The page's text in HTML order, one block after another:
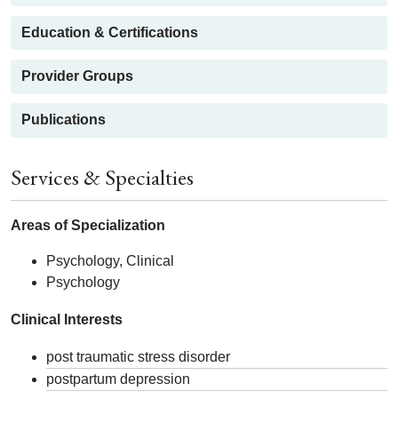
Education & Certifications
Provider Groups
Publications
Services & Specialties
Areas of Specialization
Psychology, Clinical
Psychology
Clinical Interests
post traumatic stress disorder
postpartum depression